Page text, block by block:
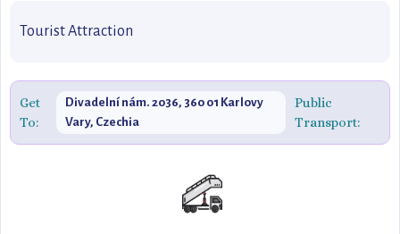
Tourist Attraction
Get
To:
Divadelní nám. 2036, 360 01 Karlovy
Vary, Czechia
Public
Transport: